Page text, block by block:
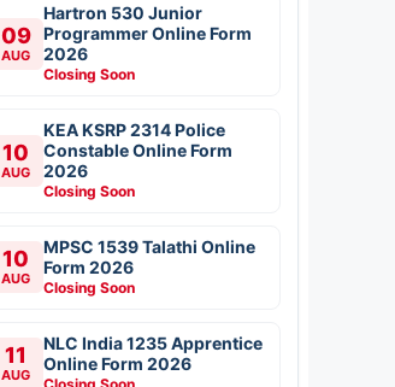
09
AUG
Hartron 530 Junior
Programmer Online Form
2026
Closing Soon
10
AUG
KEA KSRP 2314 Police
Constable Online Form
2026
Closing Soon
10
AUG
MPSC 1539 Talathi Online
Form 2026
Closing Soon
11
AUG
NLC India 1235 Apprentice
Online Form 2026
Closing Soon